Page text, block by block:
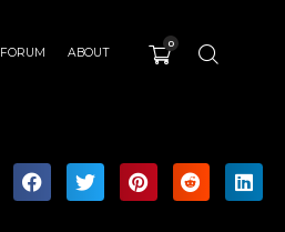
FORUM ABOUT
0